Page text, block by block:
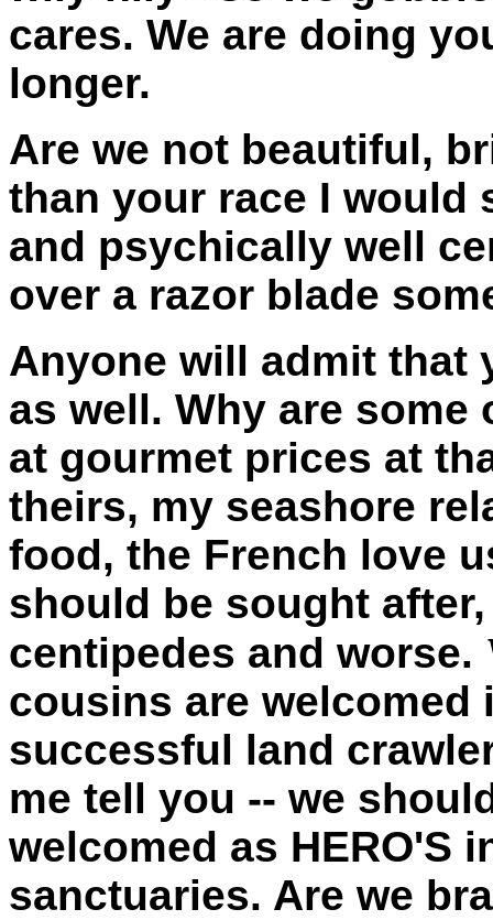
cares. We are doing
longer.
Are we not beautiful,
than your race I would
and psychically well
over a razor blade
Anyone will admit that
as well. Why are some
at gourmet prices at
theirs, my seashore
food, the French love
should be sought
centipedes and worse.
cousins are welcomed
successful land
me tell you -- we
welcomed as HERO'S
sanctuaries. Are we